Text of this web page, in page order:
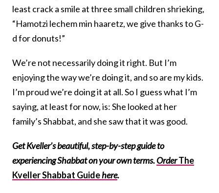
least crack a smile at three small children shrieking,
“Hamotzi lechem min haaretz, we give thanks to G-
d for donuts!”
We’re not necessarily doing it right. But I’m
enjoying the way we’re doing it, and so are my kids.
I’m proud we’re doing it at all. So I guess what I’m
saying, at least for now, is: She looked at her
family’s Shabbat, and she saw that it was good.
Get Kveller’s beautiful, step-by-step guide to
experiencing Shabbat on your own terms.OrderThe
Kveller Shabbat Guidehere.